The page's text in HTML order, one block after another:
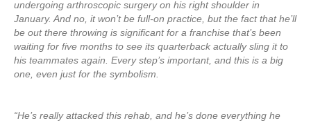
undergoing arthroscopic surgery on his right shoulder in
January. And no, it won’t be full-on practice, but the fact that he’ll
be out there throwing is significant for a franchise that’s been
waiting for five months to see its quarterback actually sling it to
his teammates again. Every step’s important, and this is a big
one, even just for the symbolism.
“He’s really attacked this rehab, and he’s done everything he